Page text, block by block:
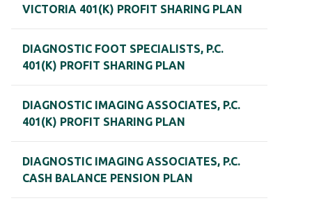
VICTORIA 401(K) PROFIT SHARING PLAN
DIAGNOSTIC FOOT SPECIALISTS, P.C.
401(K) PROFIT SHARING PLAN
DIAGNOSTIC IMAGING ASSOCIATES, P.C.
401(K) PROFIT SHARING PLAN
DIAGNOSTIC IMAGING ASSOCIATES, P.C.
CASH BALANCE PENSION PLAN